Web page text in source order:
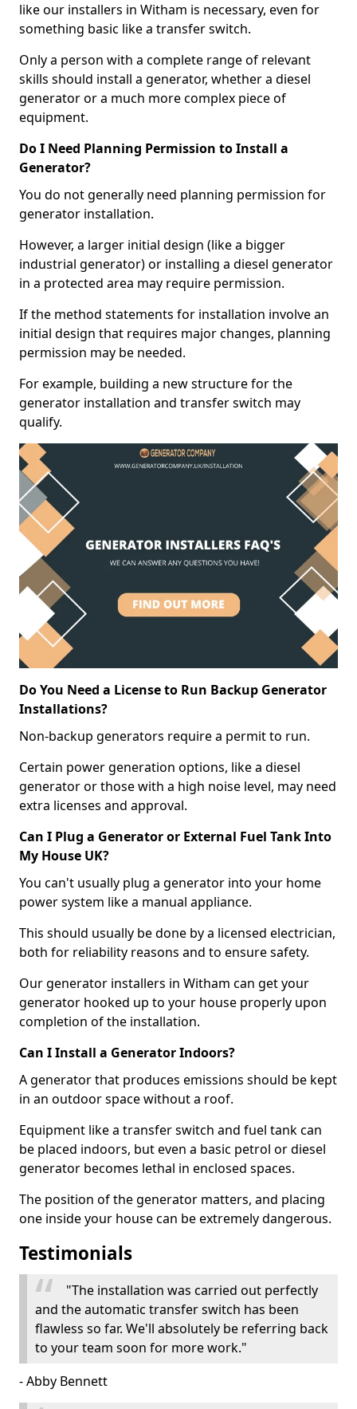
like our installers in Witham is necessary, even for
something basic like a transfer switch.
Only a person with a complete range of relevant
skills should install a generator, whether a diesel
generator or a much more complex piece of
equipment.
Do I Need Planning Permission to Install a
Generator?
You do not generally need planning permission for
generator installation.
However, a larger initial design (like a bigger
industrial generator) or installing a diesel generator
in a protected area may require permission.
If the method statements for installation involve an
initial design that requires major changes, planning
permission may be needed.
For example, building a new structure for the
generator installation and transfer switch may
qualify.
Do You Need a License to Run Backup Generator
Installations?
Non-backup generators require a permit to run.
Certain power generation options, like a diesel
generator or those with a high noise level, may need
extra licenses and approval.
Can I Plug a Generator or External Fuel Tank Into
My House UK?
You can't usually plug a generator into your home
power system like a manual appliance.
This should usually be done by a licensed electrician,
both for reliability reasons and to ensure safety.
Our generator installers in Witham can get your
generator hooked up to your house properly upon
completion of the installation.
Can I Install a Generator Indoors?
A generator that produces emissions should be kept
in an outdoor space without a roof.
Equipment like a transfer switch and fuel tank can
be placed indoors, but even a basic petrol or diesel
generator becomes lethal in enclosed spaces.
The position of the generator matters, and placing
one inside your house can be extremely dangerous.
Testimonials
"The installation was carried out perfectly
and the automatic transfer switch has been
flawless so far. We'll absolutely be referring back
to your team soon for more work."
- Abby Bennett